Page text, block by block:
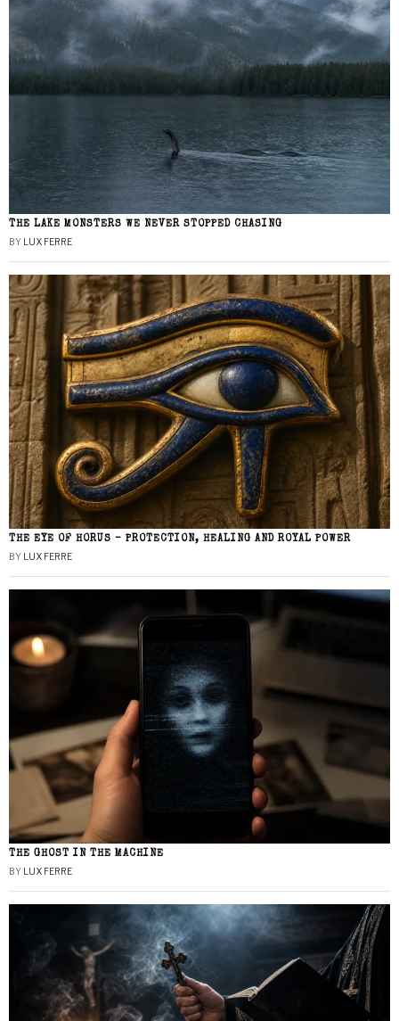
THE LAKE MONSTERS WE NEVER STOPPED CHASING
BY LUX FERRE
THE EYE OF HORUS – PROTECTION, HEALING AND ROYAL POWER
BY LUX FERRE
THE GHOST IN THE MACHINE
BY LUX FERRE